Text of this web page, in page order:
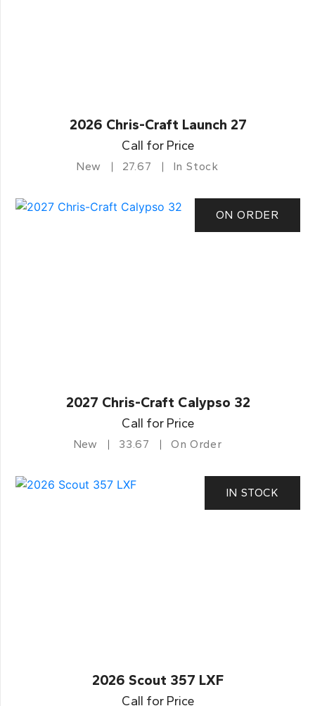
2026 Chris-Craft Launch 27
Call for Price
New 27.67 In Stock
ON ORDER
2027 Chris-Craft Calypso 32
Call for Price
New 33.67 On Order
IN STOCK
2026 Scout 357 LXF
Call for Price